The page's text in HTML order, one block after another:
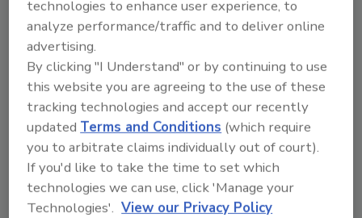
technologies to enhance user experience, to
analyze performance/traffic and to deliver online
advertising.
By clicking "I Understand" or by continuing to use
this website you are agreeing to the use of these
tracking technologies and accept our recently
updatedTerms and Conditions (which require
you to arbitrate claims individually out of court).
If you'd like to take the time to set which
technologies we can use, click 'Manage your
Technologies'. View our Privacy Policy